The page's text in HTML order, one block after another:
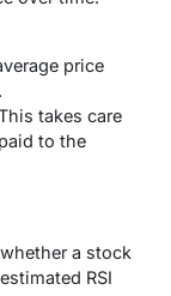
price
takes care
to the
a stock
RSI